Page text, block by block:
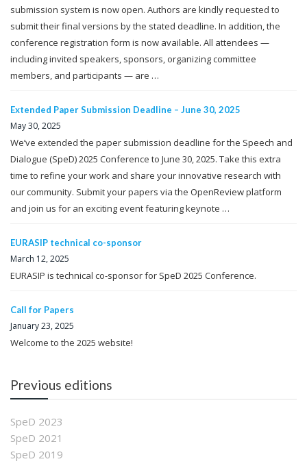
submission system is now open. Authors are kindly requested to
submit their final versions by the stated deadline. In addition, the
conference registration form is now available. All attendees —
including invited speakers, sponsors, organizing committee
members, and participants — are …
Extended Paper Submission Deadline – June 30, 2025
May 30, 2025
We’ve extended the paper submission deadline for the Speech and
Dialogue (SpeD) 2025 Conference to June 30, 2025. Take this extra
time to refine your work and share your innovative research with
our community. Submit your papers via the OpenReview platform
and join us for an exciting event featuring keynote …
EURASIP technical co-sponsor
March 12, 2025
EURASIP is technical co-sponsor for SpeD 2025 Conference.
Call for Papers
January 23, 2025
Welcome to the 2025 website!
Previous editions
SpeD 2023
SpeD 2021
SpeD 2019